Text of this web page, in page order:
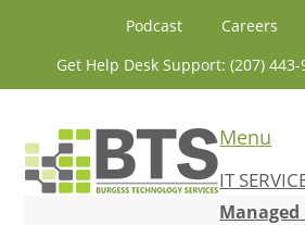
primary
content
primary
Podcast Careers
Get Help Desk Support: (207) 443-
Menu
IT
Managed